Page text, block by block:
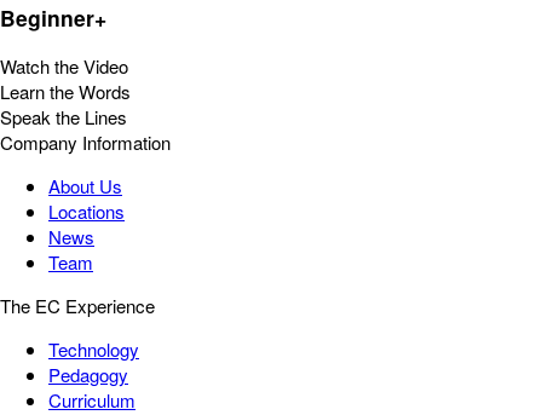
Beginner+
Watch the Video
Learn the Words
Speak the Lines
Company Information
About Us
Locations
News
Team
The EC Experience
Technology
Pedagogy
Curriculum